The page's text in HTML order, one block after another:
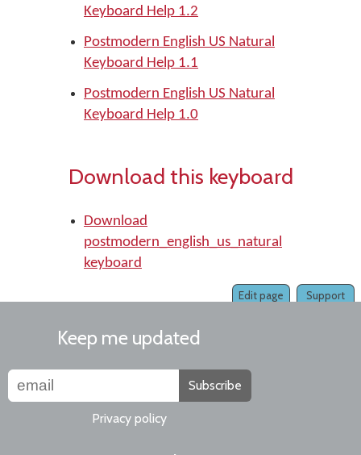
Keyboard Help 1.2
Postmodern English US Natural
Keyboard Help 1.1
Postmodern English US Natural
Keyboard Help 1.0
Download this keyboard
Download
postmodern_english_us_natural
keyboard
Support
Edit page
Keep me updated
Subscribe
Privacy policy